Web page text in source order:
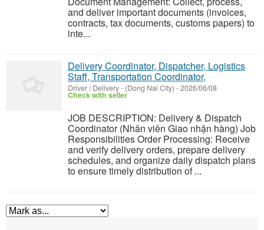
and deliver important documents (invoices,
contracts, tax documents, customs papers) to
inte...
Delivery Coordinator, Dispatcher, Logistics
Staff, Transportation Coordinator,
Driver / Delivery- (Dong Nai City) -2026/06/08
Check with seller
JOB DESCRIPTION: Delivery & Dispatch
Coordinator (Nhân viên Giao nhận hàng) Job
Responsibilities Order Processing: Receive
and verify delivery orders, prepare delivery
schedules, and organize daily dispatch plans
to ensure timely distribution of ...